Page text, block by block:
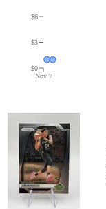
Nov 7
$0
$3
$6